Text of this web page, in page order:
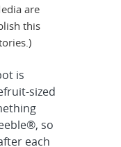
are
this
is
sized
so
each